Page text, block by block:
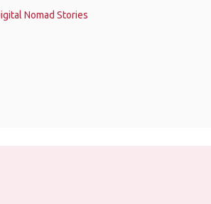
Nomad Stories